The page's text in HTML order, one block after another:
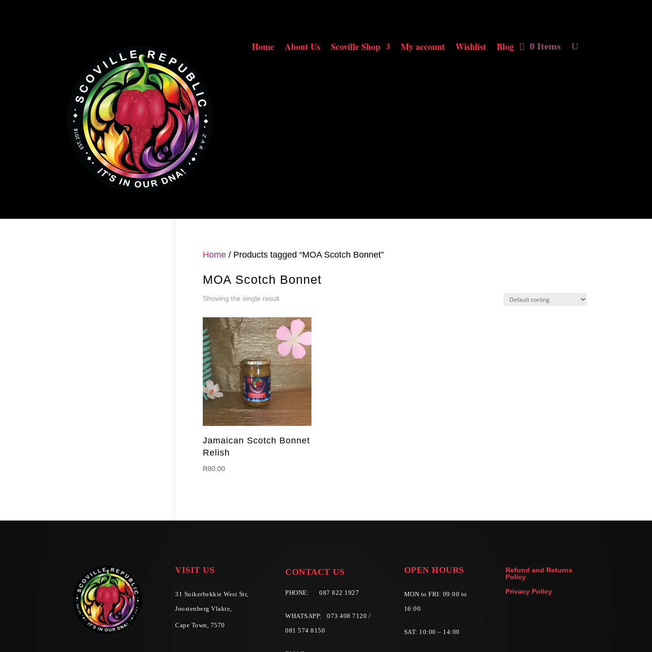
Home About Us Scoville Shop My account Wishlist Blog 0 Items
Home/ Products tagged “MOA Scotch Bonnet”
MOA Scotch Bonnet
Showing the single result
Jamaican Scotch Bonnet
Relish
R80.00
VISIT US
31 Suikerbekkie West Str,
Joostenberg Vlakte,
Cape Town, 7570
CONTACT US
PHONE:087 822 1927
WHATSAPP: 073 408 7120 /
081 574 8150
OPEN HOURS
MON to FRI: 09:00 to
16:00
SAT: 10:00 – 14:00
Refund and Returns
Policy
Privacy Policy